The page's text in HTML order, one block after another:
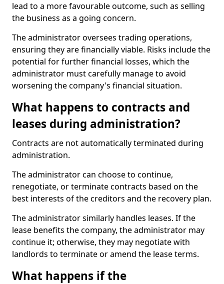
lead to a more favourable outcome, such as selling
the business as a going concern.
The administrator oversees trading operations,
ensuring they are financially viable. Risks include the
potential for further financial losses, which the
administrator must carefully manage to avoid
worsening the company's financial situation.
What happens to contracts and
leases during administration?
Contracts are not automatically terminated during
administration.
The administrator can choose to continue,
renegotiate, or terminate contracts based on the
best interests of the creditors and the recovery plan.
The administrator similarly handles leases. If the
lease benefits the company, the administrator may
continue it; otherwise, they may negotiate with
landlords to terminate or amend the lease terms.
What happens if the